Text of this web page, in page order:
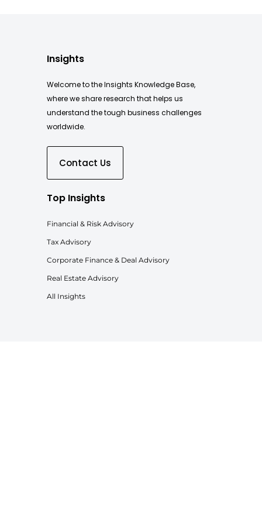
Insights
Welcome to the Insights Knowledge Base,
where we share research that helps us
understand the tough business challenges
worldwide.
Contact Us
Top Insights
Financial & Risk Advisory
Tax Advisory
Corporate Finance & Deal Advisory
Real Estate Advisory
All Insights